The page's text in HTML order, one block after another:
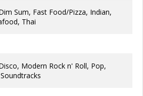
Sum, Fast Food/Pizza, Indian,
Thai
Modern Rock n' Roll, Pop,